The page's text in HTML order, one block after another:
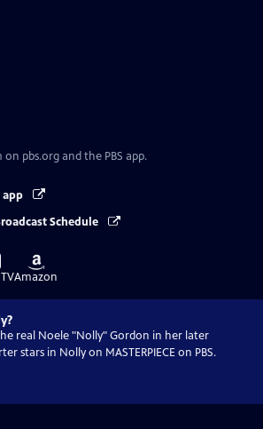
pbs.org and the PBS app.
app
Schedule
Buy
on
Amazon
real Noele "Nolly" Gordon in her later
stars in Nolly on MASTERPIECE on PBS.